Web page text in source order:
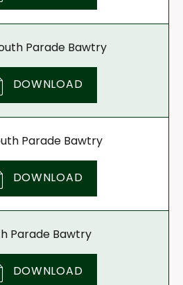
Parade Bawtry
DOWNLOAD
Parade Bawtry
DOWNLOAD
Parade Bawtry
DOWNLOAD